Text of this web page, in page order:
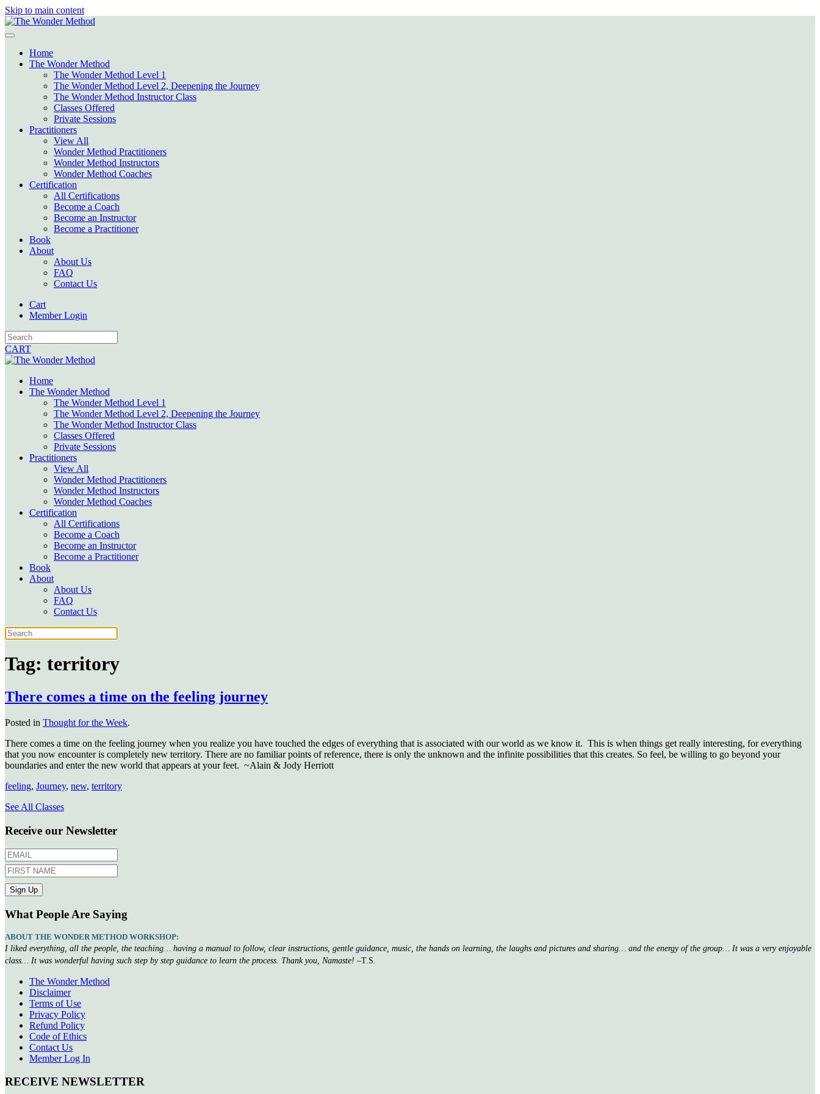
Skip to main content
Home
The Wonder Method
The Wonder Method Level 1
The Wonder Method Level 2, Deepening the Journey
The Wonder Method Instructor Class
Classes Offered
Private Sessions
Practitioners
View All
Wonder Method Practitioners
Wonder Method Instructors
Wonder Method Coaches
Certification
All Certifications
Become a Coach
Become an Instructor
Become a Practitioner
Book
About
About Us
FAQ
Contact Us
Cart
Member Login
CART
Home
The Wonder Method
The Wonder Method Level 1
The Wonder Method Level 2, Deepening the Journey
The Wonder Method Instructor Class
Classes Offered
Private Sessions
Practitioners
View All
Wonder Method Practitioners
Wonder Method Instructors
Wonder Method Coaches
Certification
All Certifications
Become a Coach
Become an Instructor
Become a Practitioner
Book
About
About Us
FAQ
Contact Us
Tag: territory
There comes a time on the feeling journey
Posted in Thought for the Week.
There comes a time on the feeling journey when you realize you have touched the edges of everything that is associated with our world as we know it. This is when things get really interesting, for everything
that you now encounter is completely new territory. There are no familiar points of reference, there is only the unknown and the infinite possibilities that this creates. So feel, be willing to go beyond your
boundaries and enter the new world that appears at your feet. ~Alain & Jody Herriott
feeling, Journey, new, territory
See All Classes
Receive our Newsletter
What People Are Saying
ABOUT THE WONDER METHOD WORKSHOP:
I liked everything, all the people, the teaching… having a manual to follow, clear instructions, gentle guidance, music, the hands on learning, the laughs and pictures and sharing… and the energy of the group… It was a very enjoyable
class… It was wonderful having such step by step guidance to learn the process. Thank you, Namaste! –T.S.
The Wonder Method
Disclaimer
Terms of Use
Privacy Policy
Refund Policy
Code of Ethics
Contact Us
Member Log In
RECEIVE NEWSLETTER